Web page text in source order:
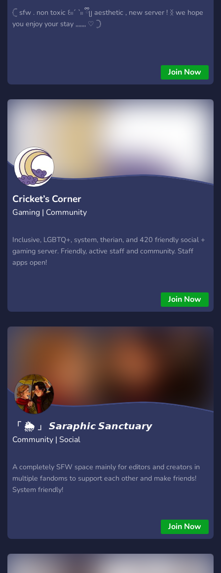
𓊆 sfw . non toxic ꒰𓏼´ `𓏼 ྀིᥩ aesthetic , new server ! ᛝ we hope
you enjoy your stay ,,,,,,, ♡ 𓊇
Join Now
Cricket’s Corner
Gaming | Community
Inclusive, LGBTQ+, system, therian, and 420 friendly social +
gaming server. Friendly, active staff and community. Staff
apps open!
Join Now
「 🌦 」 𝙎𝙖𝙧𝙖𝙥𝙝𝙞𝙘 𝙎𝙖𝙣𝙘𝙩𝙪𝙖𝙧𝙮
Community | Social
A completely SFW space mainly for editors and creators in
multiple fandoms to support each other and make friends!
System friendly!
Join Now